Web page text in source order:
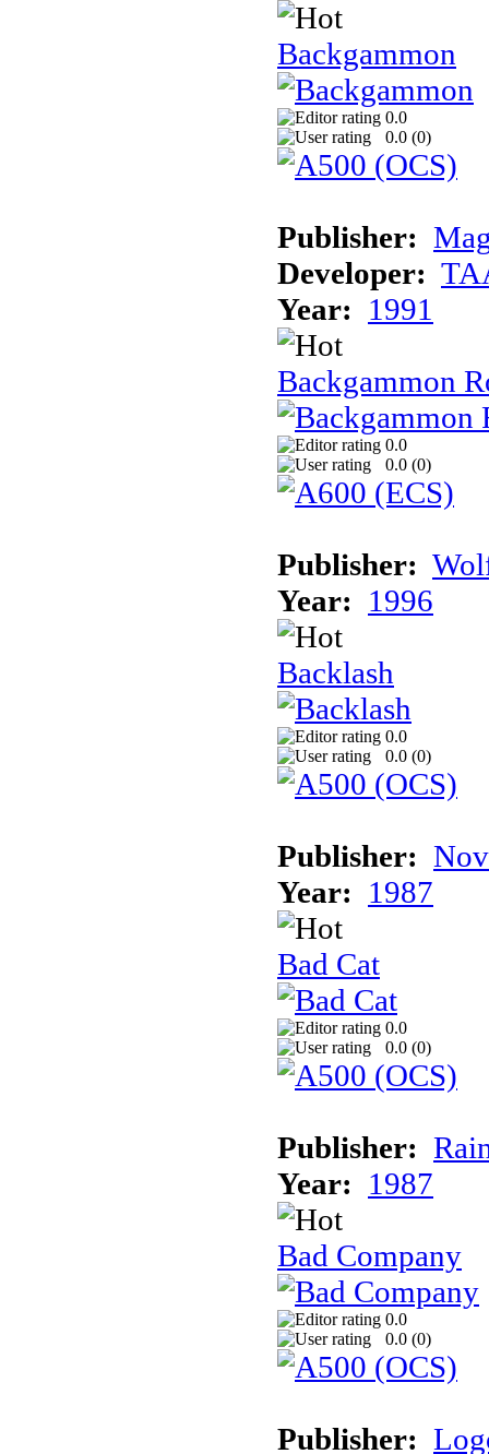
Backgammon
0.0
0.0 (0)
Publisher:
Developer:
Year: 1991
Backgammon
0.0
0.0 (0)
Publisher:
Year: 1996
Backlash
0.0
0.0 (0)
Publisher:
Year: 1987
Bad Cat
0.0
0.0 (0)
Publisher:
Year: 1987
Bad Company
0.0
0.0 (0)
Publisher: